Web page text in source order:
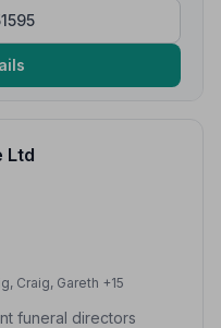
Ltd
Craig, Gareth +15
funeral directors